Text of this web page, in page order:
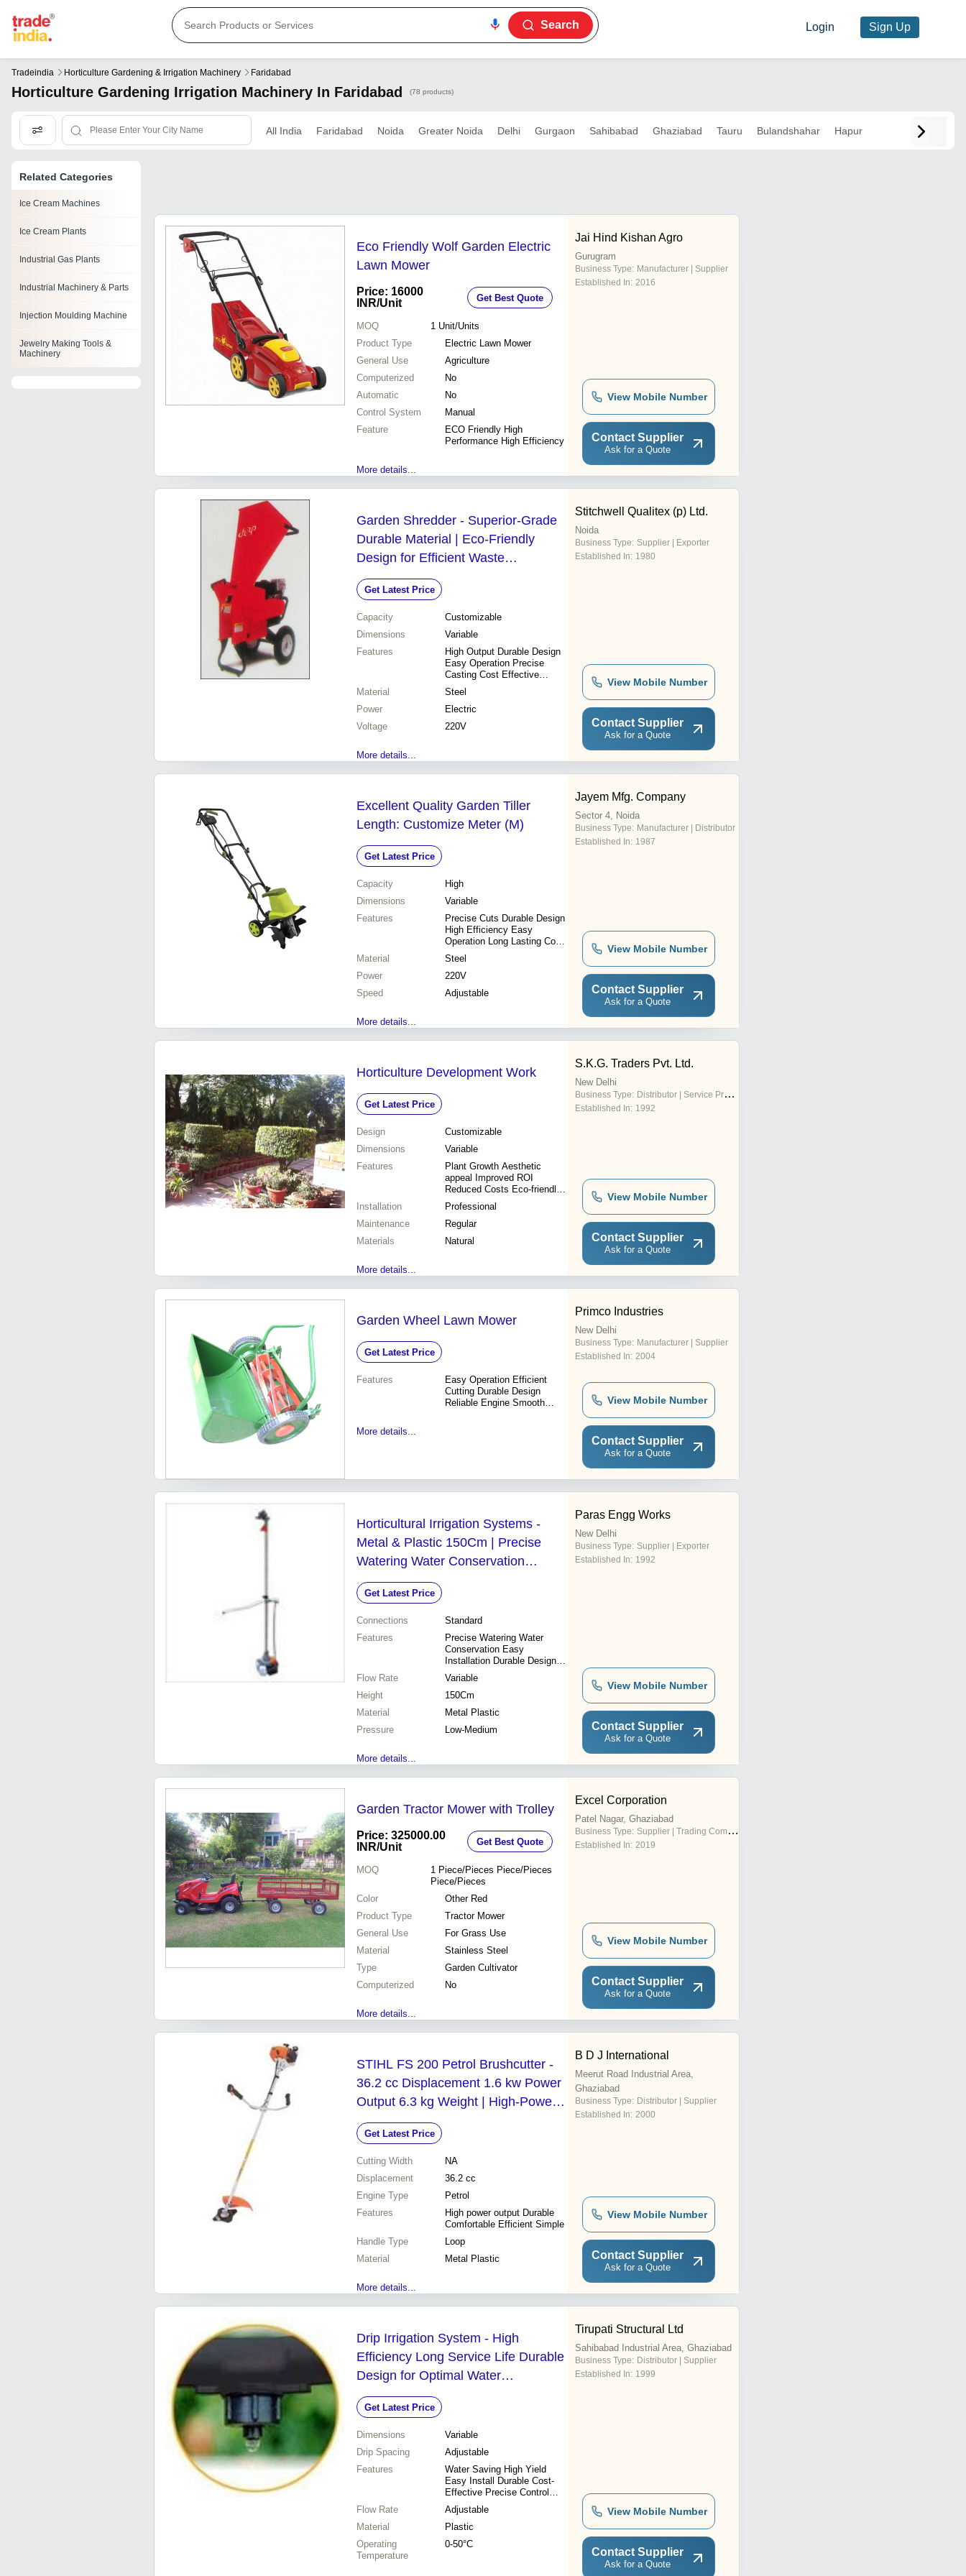
Search Login Sign Up
Tradeindia Horticulture Gardening & Irrigation Machinery Faridabad
Horticulture Gardening Irrigation Machinery In Faridabad (78 products)
All India Faridabad Noida Greater Noida Delhi Gurgaon Sahibabad Ghaziabad Tauru Bulandshahar Hapur
Related Categories
Ice Cream Machines
Ice Cream Plants
Industrial Gas Plants
Industrial Machinery & Parts
Injection Moulding Machine
Jewelry Making Tools &
Machinery
Eco Friendly Wolf Garden Electric
Lawn Mower
Price: 16000
INR/Unit Get Best Quote
MOQ 1 Unit/Units
Product Type
Electric Lawn Mower
General Use
Agriculture
Computerized
No
Automatic
No
Control System
Manual
Feature
ECO Friendly High
Performance High Efficiency
More details...
Jai Hind Kishan Agro
Gurugram
Business Type: Manufacturer | Supplier
Established In: 2016
View Mobile Number
Contact Supplier
Ask for a Quote
Garden Shredder - Superior-Grade
Durable Material | Eco-Friendly
Design for Efficient Waste
Management
Get Latest Price
Capacity
Customizable
Dimensions
Variable
Features
High Output Durable Design
Easy Operation Precise
Casting Cost Effective
Consistent Quality
Material
Steel
Power
Electric
Voltage
220V
More details...
Stitchwell Qualitex (p) Ltd.
Noida
Business Type: Supplier | Exporter
Established In: 1980
View Mobile Number
Contact Supplier
Ask for a Quote
Excellent Quality Garden Tiller
Length: Customize Meter (M)
Get Latest Price
Capacity
High
Dimensions
Variable
Features
Precise Cuts Durable Design
High Efficiency Easy
Operation Long Lasting Cost
Effective
Material
Steel
Power
220V
Speed
Adjustable
More details...
Jayem Mfg. Company
Sector 4, Noida
Business Type: Manufacturer | Distributor
Established In: 1987
View Mobile Number
Contact Supplier
Ask for a Quote
Horticulture Development Work
Get Latest Price
Design
Customizable
Dimensions
Variable
Features
Plant Growth Aesthetic
appeal Improved ROI
Reduced Costs Eco-friendly
Sustainable Expert Design
Installation
Professional
Maintenance
Regular
Materials
Natural
More details...
S.K.G. Traders Pvt. Ltd.
New Delhi
Business Type: Distributor | Service Provider
Established In: 1992
View Mobile Number
Contact Supplier
Ask for a Quote
Garden Wheel Lawn Mower
Get Latest Price
Features
Easy Operation Efficient
Cutting Durable Design
Reliable Engine Smooth
More details...
Primco Industries
New Delhi
Business Type: Manufacturer | Supplier
Established In: 2004
View Mobile Number
Contact Supplier
Ask for a Quote
Horticultural Irrigation Systems -
Metal & Plastic 150Cm | Precise
Watering Water Conservation
Durable Design
Get Latest Price
Connections
Standard
Features
Precise Watering Water
Conservation Easy
Installation Durable Design
Cost-Effective Improved
Yield
Flow Rate
Variable
Height
150Cm
Material
Metal Plastic
Pressure
Low-Medium
More details...
Paras Engg Works
New Delhi
Business Type: Supplier | Exporter
Established In: 1992
View Mobile Number
Contact Supplier
Ask for a Quote
Garden Tractor Mower with Trolley
Price: 325000.00
INR/Unit Get Best Quote
MOQ 1 Piece/Pieces Piece/Pieces
Piece/Pieces
Color
Other Red
Product Type
Tractor Mower
General Use
For Grass Use
Material
Stainless Steel
Type
Garden Cultivator
Computerized
No
More details...
Excel Corporation
Patel Nagar, Ghaziabad
Business Type: Supplier | Trading Company
Established In: 2019
View Mobile Number
Contact Supplier
Ask for a Quote
STIHL FS 200 Petrol Brushcutter -
36.2 cc Displacement 1.6 kw Power
Output 6.3 kg Weight | High-Power
Performance for Tough Terrain Ideal
for Agriculture and Horticulture
Get Latest Price
Cutting Width
NA
Displacement
36.2 cc
Engine Type
Petrol
Features
High power output Durable
Comfortable Efficient Simple
Handle Type
Loop
Material
Metal Plastic
More details...
B D J International
Meerut Road Industrial Area,
Ghaziabad
Business Type: Distributor | Supplier
Established In: 2000
View Mobile Number
Contact Supplier
Ask for a Quote
Drip Irrigation System - High
Efficiency Long Service Life Durable
Design for Optimal Water
Management
Get Latest Price
Dimensions
Variable
Drip Spacing
Adjustable
Features
Water Saving High Yield
Easy Install Durable Cost-
Effective Precise Control
Long Lasting
Flow Rate
Adjustable
Material
Plastic
Operating
Temperature
0-50°C
Tirupati Structural Ltd
Sahibabad Industrial Area, Ghaziabad
Business Type: Distributor | Supplier
Established In: 1999
View Mobile Number
Contact Supplier
Ask for a Quote